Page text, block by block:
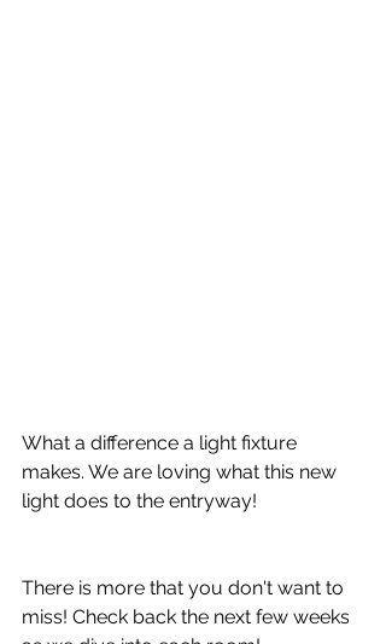
What a difference a light fixture
makes. We are loving what this new
light does to the entryway!
There is more that you don't want to
miss! Check back the next few weeks